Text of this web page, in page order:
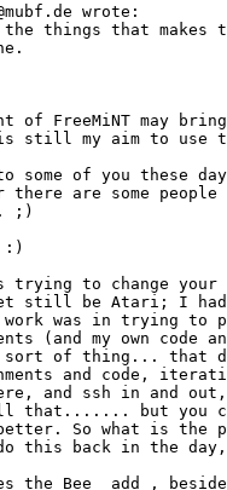
wrote:
things that makes
of FreeMiNT may
my aim to use the
some of you these
there are some
;)
yet still be Atari; I
was in trying to
(and my own code
sort of thing... that
and code,
and ssh in and
all that....... but you
better. So what is
this back in the